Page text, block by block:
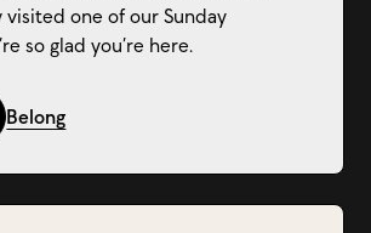
visited one of our Sunday
so glad you’re here.
Belong